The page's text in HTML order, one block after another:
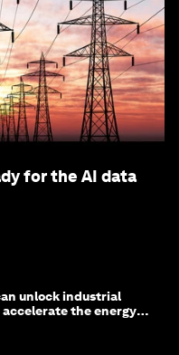
for the AI data
unlock industrial
the energy